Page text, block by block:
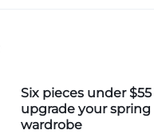
Six pieces under
upgrade your spring
wardrobe